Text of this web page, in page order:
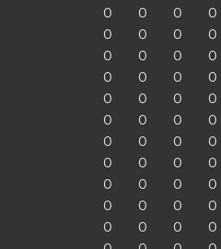
0 0 0 0
0 0 0 0
0 0 0 0
0 0 0 0
0 0 0 0
0 0 0 0
0 0 0 0
0 0 0 0
0 0 0 0
0 0 0 0
0 0 0 0